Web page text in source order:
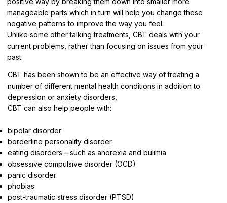
manageable parts which in turn will help you change these
negative patterns to improve the way you feel.
Unlike some other talking treatments, CBT deals with your
current problems, rather than focusing on issues from your
past.
CBT has been shown to be an effective way of treating a
number of different mental health conditions in addition to
depression or anxiety disorders,
CBT can also help people with:
bipolar disorder
borderline personality disorder
eating disorders – such as anorexia and bulimia
obsessive compulsive disorder (OCD)
panic disorder
phobias
post-traumatic stress disorder (PTSD)